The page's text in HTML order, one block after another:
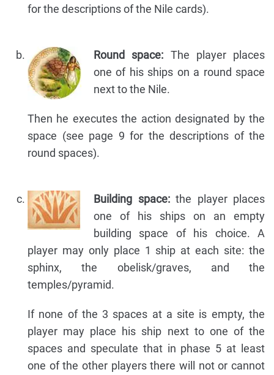
for the descriptions of the Nile cards).
Round space: The player places
one of his ships on a round space
next to the Nile.
Then he executes the action designated by the
space (see page 9 for the descriptions of the
round spaces).
Building space:the player places
one of his ships on an empty
building space of his choice. A
player may only place 1 ship at each site: the
sphinx, the obelisk/graves, and the
temples/pyramid.
If none of the 3 spaces at a site is empty, the
player may place his ship next to one of the
spaces and speculate that in phase 5 at least
one of the other players there will not or cannot